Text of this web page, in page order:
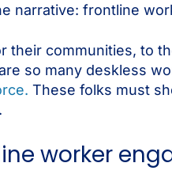
narrative: frontline
their communities, to
so many deskless
These folks must
worker